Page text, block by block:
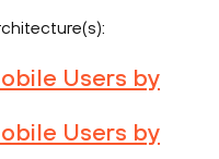
Users by
Users by